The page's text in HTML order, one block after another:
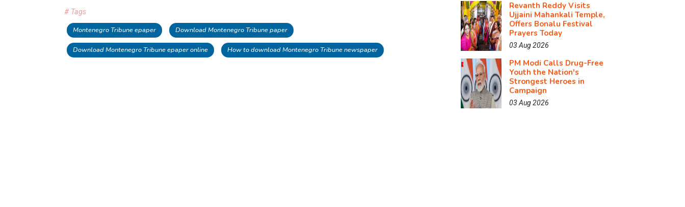
# Tags
Montenegro Tribune epaper Download Montenegro Tribune paper
Download Montenegro Tribune epaper online How to download Montenegro Tribune newspaper
Revanth Reddy Visits
Ujjaini Mahankali Temple,
Offers Bonalu Festival
Prayers Today
03 Aug 2026
PM Modi Calls Drug-Free
Youth the Nation's
Strongest Heroes in
Campaign
03 Aug 2026